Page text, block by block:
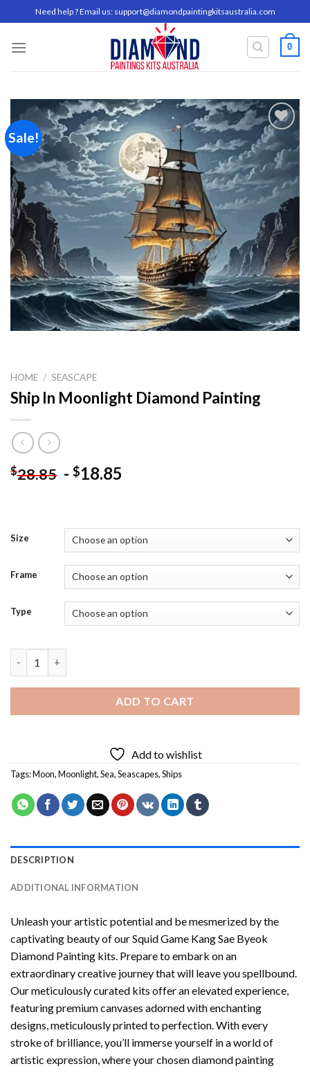
to
content
Need help ? Email us: support@diamondpaintingkitsaustralia.com
0
Sale!
Add to
wishlist
HOME / SEASCAPE
Ship In Moonlight Diamond Painting
$28.85 - $18.85
Size
Frame
Type
ADD TO CART
Add to wishlist
Tags:Moon,Moonlight,Sea,Seascapes,Ships
DESCRIPTION
ADDITIONAL INFORMATION
Unleash your artistic potential and be mesmerized by the
captivating beauty of ourSquid Game Kang Sae Byeok
Diamond Painting kits. Prepare to embark on an
extraordinary creative journey that will leave you spellbound.
Our meticulously curated kits offer an elevated experience,
featuring premium canvases adorned with enchanting
designs, meticulously printed to perfection. With every
stroke of brilliance, you’ll immerse yourself in a world of
artistic expression, where your chosendiamond painting